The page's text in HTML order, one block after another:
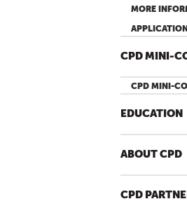
MORE
APPLICATION
CPD MINI-
CPD MINI-
EDUCATION
ABOUT CPD
CPD